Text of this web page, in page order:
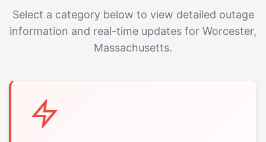
Select a category below to view detailed outage
information and real-time updates for Worcester,
Massachusetts.